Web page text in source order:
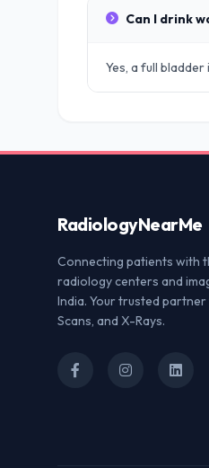
Can I drink
Yes, a full
RadiologyNearMe
Connecting patients with
radiology centers and
India. Your trusted partner
Scans, and X-Rays.